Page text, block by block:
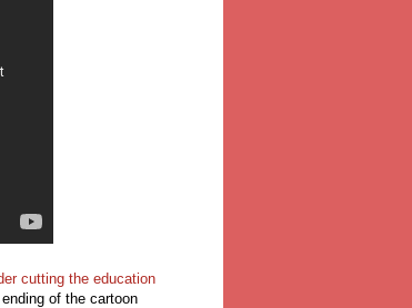
cutting the education
of the cartoon